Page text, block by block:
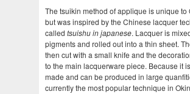
The tsuikin method of applique is unique to
but was inspired by the Chinese lacquer
called tsuishu in japanese. Lacquer is
pigments and rolled out into a thin sheet.
then cut with a small knife and the
to the main lacquerware piece. Because it
made and can be produced in large
currently the most popular technique in